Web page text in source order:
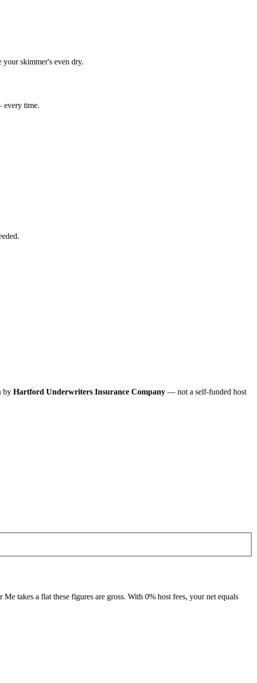
skimmer's even dry.
every time.
by Hartford Underwriters Insurance Company — not a self-funded host
takes a flat these figures are gross. With 0% host fees, your net equals